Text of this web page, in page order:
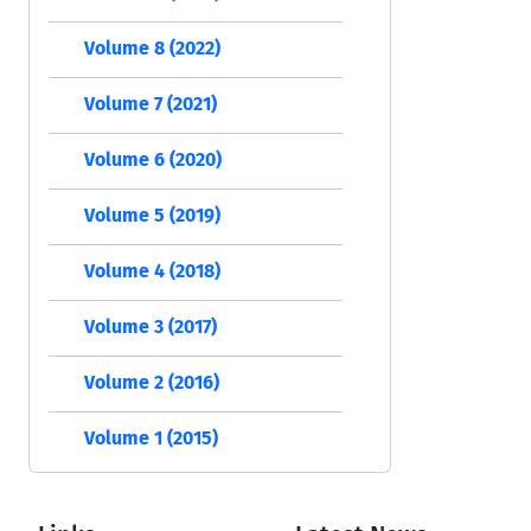
Volume 8 (2022)
Volume 7 (2021)
Volume 6 (2020)
Volume 5 (2019)
Volume 4 (2018)
Volume 3 (2017)
Volume 2 (2016)
Volume 1 (2015)